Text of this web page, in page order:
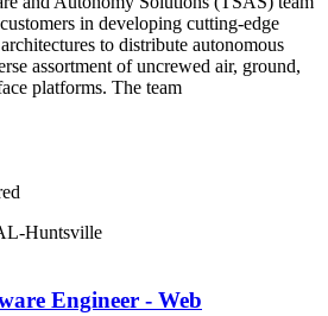
in developing cutting-edge
to distribute autonomous
assortment of uncrewed air, ground,
platforms. The team
Huntsville
Engineer - Web